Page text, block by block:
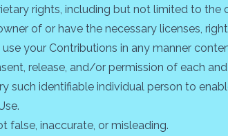
rights, including but not limited to
of or have the necessary licenses,
your Contributions in any manner
release, and/or permission of each
such identifiable individual person to
false, inaccurate, or misleading.